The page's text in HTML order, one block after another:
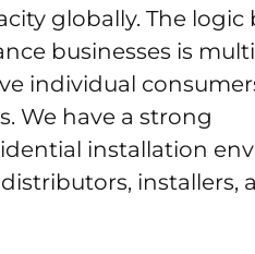
globally. The logic
businesses is
individual
We have a strong
installation
installers,